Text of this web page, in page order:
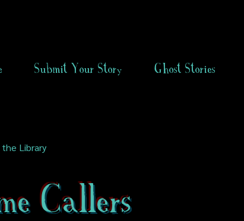
Submit Your Story Ghost Stories
Library
Callers